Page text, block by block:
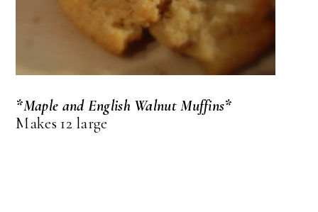
*Maple and English Walnut Muffins*
Makes 12 large